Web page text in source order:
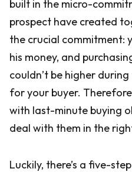
built in the micro-
prospect have created
the crucial commitment:
his money, and
couldn’t be higher
for your buyer.
with last-minute buying
deal with them in the
Luckily, there’s a five-